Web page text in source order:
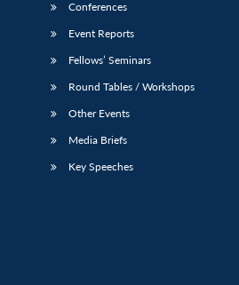
Conferences
Event Reports
Fellows’ Seminars
Round Tables / Workshops
Other Events
Media Briefs
Key Speeches